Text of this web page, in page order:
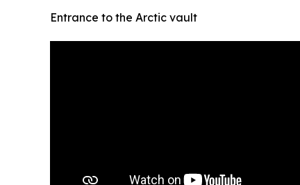
Entrance to the Arctic vault